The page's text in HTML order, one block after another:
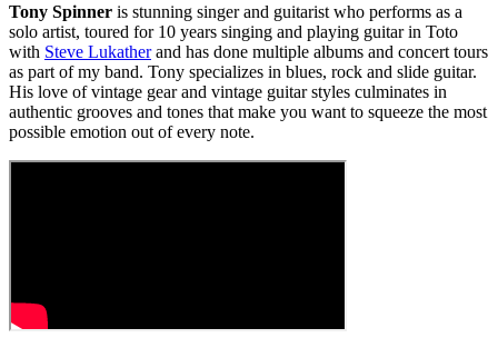
Tony Spinner is stunning singer and guitarist who performs as a
solo artist, toured for 10 years singing and playing guitar in Toto
with Steve Lukatherand has done multiple albums and concert tours
as part of my band. Tony specializes in blues, rock and slide guitar.
His love of vintage gear and vintage guitar styles culminates in
authentic grooves and tones that make you want to squeeze the most
possible emotion out of every note.